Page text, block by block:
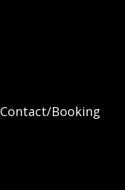
Contact/Booking